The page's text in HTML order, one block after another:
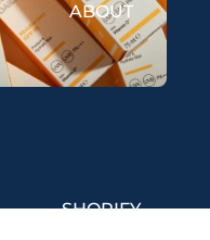
ABOUT
SHOPIFY